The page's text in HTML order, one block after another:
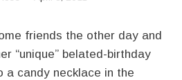
friends the other day and
“unique” belated-birthday
a candy necklace in the